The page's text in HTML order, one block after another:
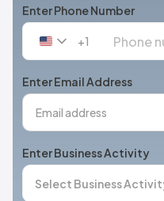
Enter Phone Number
United
+1
+1
Enter Email Address
Enter Business Activity